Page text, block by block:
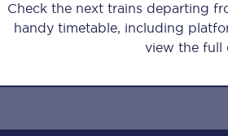
Check the next trains departing
handy timetable, including
view the full